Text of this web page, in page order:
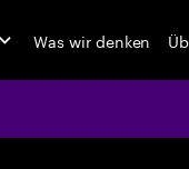
Was wir denken